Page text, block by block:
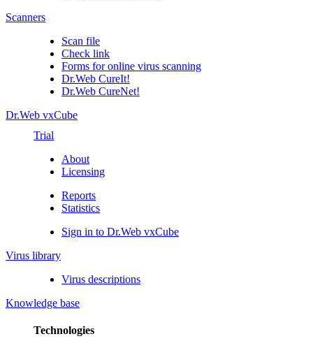
Scanners
Scan file
Check link
Forms for online virus scanning
Dr.Web CureIt!
Dr.Web CureNet!
Dr.Web vxCube
Trial
About
Licensing
Reports
Statistics
Sign in to Dr.Web vxCube
Virus library
Virus descriptions
Knowledge base
Technologies